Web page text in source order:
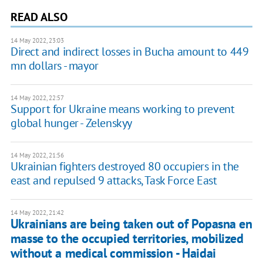
READ ALSO
14 May 2022, 23:03
Direct and indirect losses in Bucha amount to 449
mn dollars - mayor
14 May 2022, 22:57
Support for Ukraine means working to prevent
global hunger - Zelenskyy
14 May 2022, 21:56
Ukrainian fighters destroyed 80 occupiers in the
east and repulsed 9 attacks, Task Force East
14 May 2022, 21:42
Ukrainians are being taken out of Popasna en
masse to the occupied territories, mobilized
without a medical commission - Haidai